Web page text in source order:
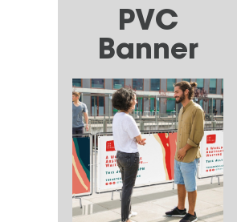
PVC
Banner